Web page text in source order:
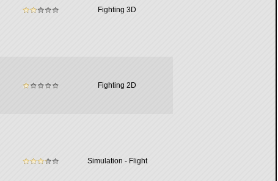
Fighting 3D
Fighting 2D
Simulation - Flight